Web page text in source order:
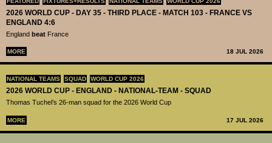
2026 WORLD CUP - DAY 35 - THIRD PLACE - MATCH 103 - FRANCE VS
ENGLAND 4:6
England beat France
MORE 18 JUL 2026
NATIONAL TEAMS SQUAD WORLD CUP 2026
2026 WORLD CUP - ENGLAND - NATIONAL-TEAM - SQUAD
Thomas Tuchel’s 26-man squad for the 2026 World Cup
MORE 17 JUL 2026